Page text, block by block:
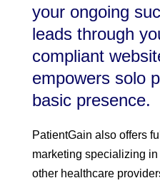
your ongoing
leads through
compliant
empowers solo
basic presence.
PatientGain also offers
marketing specializing
other healthcare